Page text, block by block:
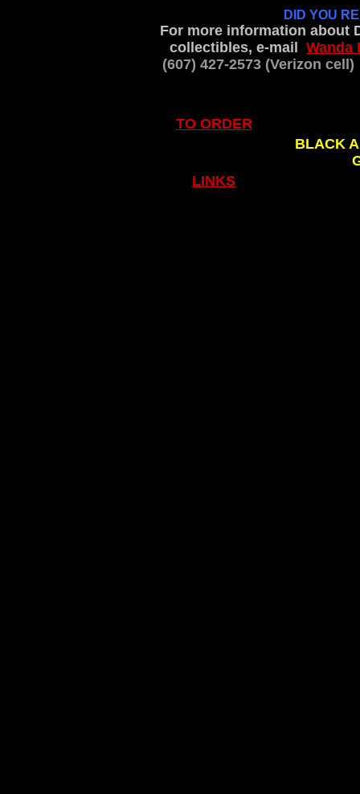
DID YOU
For more information about
collectibles, e-mail Wanda
(607) 427-2573 (Verizon
TO ORDER
BLACK
LINKS